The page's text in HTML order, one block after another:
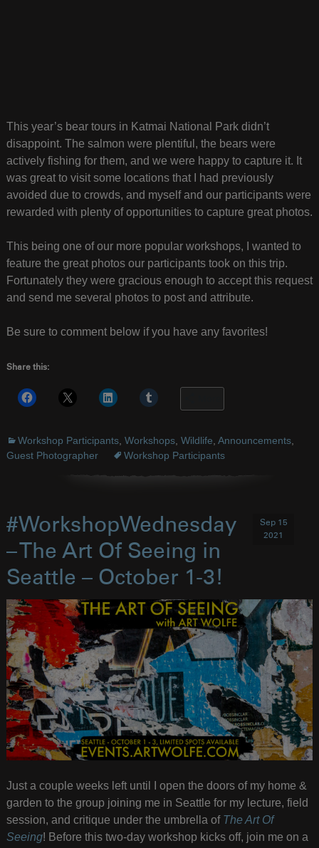
This year’s bear tours in Katmai National Park didn’t
disappoint. The salmon were plentiful, the bears were
actively fishing for them, and we were happy to capture it. It
was great to visit some locations that I had previously
avoided due to crowds, and myself and our participants were
rewarded with plenty of opportunities to capture great photos.
This being one of our more popular workshops, I wanted to
feature the great photos our participants took on this trip.
Fortunately they were gracious enough to accept this request
and send me several photos to post and attribute.
Be sure to comment below if you have any favorites!
Share this:
Workshop Participants, Workshops, Wildlife, Announcements,
Guest Photographer
Workshop Participants
#WorkshopWednesday
– The Art Of Seeing in
Seattle – October 1-3!
Sep 15
2021
Just a couple weeks left until I open the doors of my home &
garden to the group joining me in Seattle for my lecture, field
session, and critique under the umbrella of The Art Of
Seeing! Before this two-day workshop kicks off, join me on a